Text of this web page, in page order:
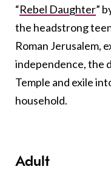
“Rebel Daughter”
the headstrong
Roman Jerusalem,
independence, the
Temple and exile
household.
Adult